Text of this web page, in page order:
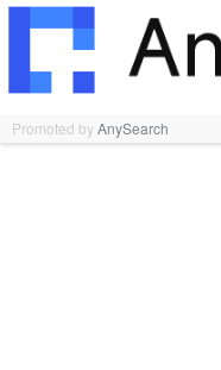
Promoted byAnySearch